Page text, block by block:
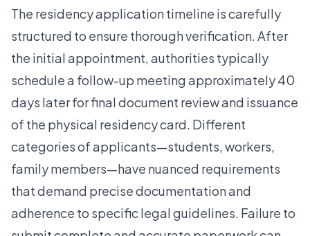
The residency application timeline is carefully
structured to ensure thorough verification. After
the initial appointment, authorities typically
schedule a follow-up meeting approximately 40
days later for final document review and issuance
of the physical residency card. Different
categories of applicants—students, workers,
family members—have nuanced requirements
that demand precise documentation and
adherence to specific legal guidelines. Failure to